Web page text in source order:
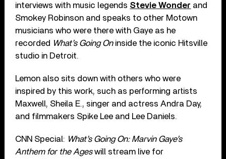
interviews with music legends Stevie Wonder and
Smokey Robinson and speaks to other Motown
musicians who were there with Gaye as he
recorded What’s Going On inside the iconic Hitsville
studio in Detroit.
Lemon also sits down with others who were
inspired by this work, such as performing artists
Maxwell, Sheila E., singer and actress Andra Day,
and filmmakers Spike Lee and Lee Daniels.
CNN Special: What’s Going On: Marvin Gaye’s
Anthem for the Ageswill stream live for